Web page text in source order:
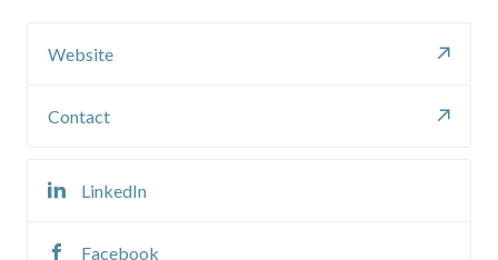
Website
Contact
LinkedIn
Facebook